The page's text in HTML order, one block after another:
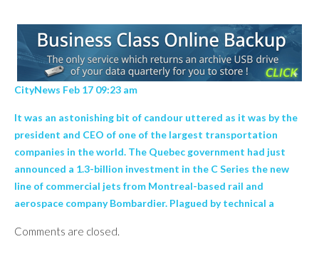
CityNews Feb 17 09:23 am
It was an astonishing bit of candour uttered as it was by the
president and CEO of one of the largest transportation
companies in the world. The Quebec government had just
announced a 1.3-billion investment in the C Series the new
line of commercial jets from Montreal-based rail and
aerospace company Bombardier. Plagued by technical a
Comments are closed.